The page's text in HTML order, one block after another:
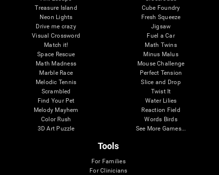
Treasure Island
Neon Lights
Drive me crazy
Visual Crossword
Match it!
Space Rescue
Math Madness
Marble Race
Melodic Tennis
Scrambled
Find Your Pet
Melody Mayhem
Color Rush
3D Art Puzzle
Cube Foundry
Fresh Squeeze
Jigsaw
Fuel a Car
Math Twins
Minus Malus
Mouse Challenge
Perfect Tension
Slice and Drop
Twist It
Water Lilies
Reaction Field
Words Birds
See More Games...
Tools
For Families
For Clinicians